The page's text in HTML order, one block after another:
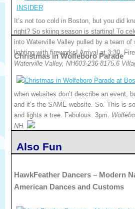
It’s not too cold in Boston, but you did
right? So skiing season is starting! To
into Waterville Valley pulled by a team
lighting with fireworks! Arrival at 3:30,
Waterville Valley, NH603-236-8175.6
Christmas in Wolfeboro Parade
when websites don’t describe an event,
and it’s the SAME website. So. This is
and lights a tree. Fabulous. 3pm.
NH.
Also Fun
HawkFeather Dancers – Modern
American Dances and Customs